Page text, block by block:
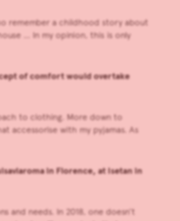
remember a childhood story about
… In my opinion, this is only
of comfort would overtake
to clothing. More down to
accessorise with my pyjamas. As
in Florence, at Isetan in
needs. In 2018, one doesn’t